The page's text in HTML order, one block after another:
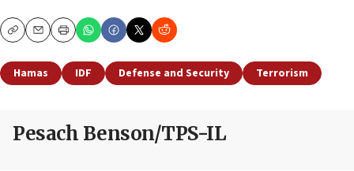
CopyEmailPrint
Hamas IDF Defense and Security Terrorism
Pesach Benson/TPS-IL